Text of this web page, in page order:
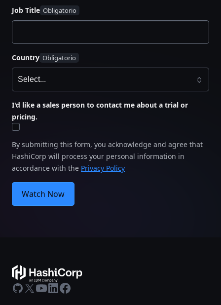
Job Title
Country
I'd like a sales person to contact me about a trial or
pricing.
By submitting this form, you acknowledge and agree that
HashiCorp will process your personal information in
accordance with the Privacy Policy
Watch Now
GitHub
X Youtube
LinkedIn
Facebook